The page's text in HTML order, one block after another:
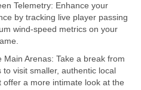
Telemetry: Enhance your
by tracking live player passing
wind-speed metrics on your
Main Arenas: Take a break from
visit smaller, authentic local
offer a more intimate look at the